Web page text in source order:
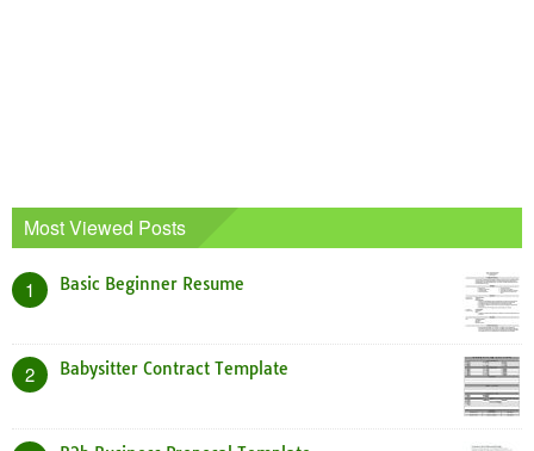
Most Viewed Posts
1 Basic Beginner Resume
2 Babysitter Contract Template